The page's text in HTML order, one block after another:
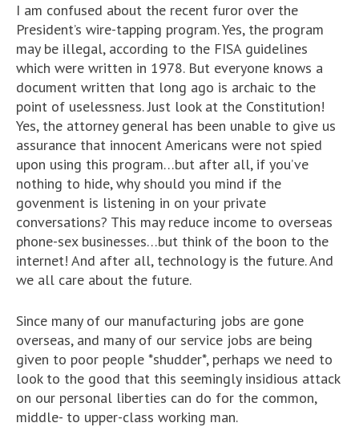
I am confused about the recent furor over the
President’s wire-tapping program. Yes, the program
may be illegal, according to the FISA guidelines
which were written in 1978. But everyone knows a
document written that long ago is archaic to the
point of uselessness. Just look at the Constitution!
Yes, the attorney general has been unable to give us
assurance that innocent Americans were not spied
upon using this program…but after all, if you’ve
nothing to hide, why should you mind if the
govenment is listening in on your private
conversations? This may reduce income to overseas
phone-sex businesses…but think of the boon to the
internet! And after all, technology is the future. And
we all care about the future.
Since many of our manufacturing jobs are gone
overseas, and many of our service jobs are being
given to poor people *shudder*, perhaps we need to
look to the good that this seemingly insidious attack
on our personal liberties can do for the common,
middle- to upper-class working man.